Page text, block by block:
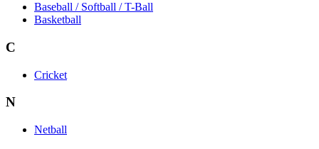
Baseball / Softball / T-Ball
Basketball
C
Cricket
N
Netball